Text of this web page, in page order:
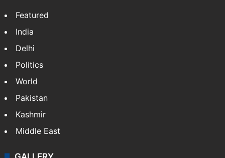
Featured
India
Delhi
Politics
World
Pakistan
Kashmir
Middle East